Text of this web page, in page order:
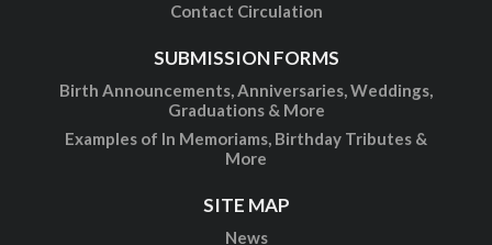
Contact Circulation
SUBMISSION FORMS
Birth Announcements, Anniversaries, Weddings,
Graduations & More
Examples of In Memoriams, Birthday Tributes &
More
SITE MAP
News